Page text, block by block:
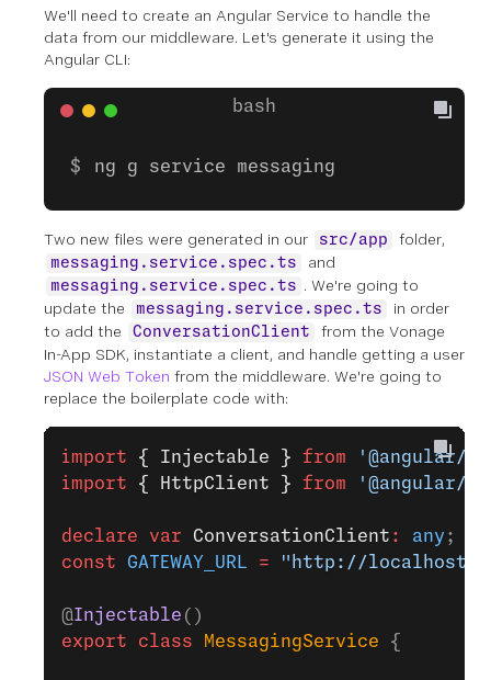
We'll need to create an Angular Service to handle the
data from our middleware. Let's generate it using the
Angular CLI:
ng g service messaging
Two new files were generated in our src/app folder,
messaging.service.spec.ts and
messaging.service.spec.ts . We're going to
update the
messaging.service.spec.ts
in order
to add the
ConversationClient
from the Vonage
In-App SDK, instantiate a client, and handle getting a user
JSON Web Token from the middleware. We're going to
replace the boilerplate code with:
import { Injectable } from '@angular/
import { HttpClient } from '@angular/
declare var ConversationClient : any ;
const GATEWAY_URL = "http://
@Injectable ()
export class MessagingService {